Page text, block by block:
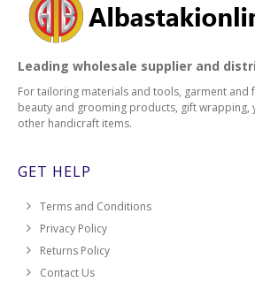
Leading wholesale supplier and
For tailoring materials and tools, garment and
beauty and grooming products, gift wrapping,
other handicraft items.
GET HELP
Terms and Conditions
Privacy Policy
Returns Policy
Contact Us